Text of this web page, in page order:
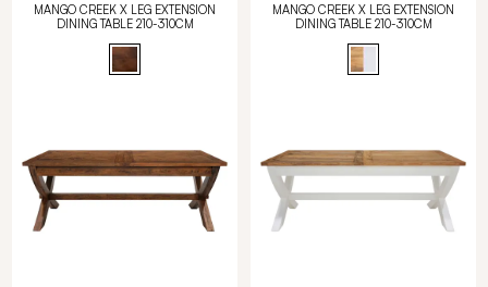
MANGO CREEK X LEG EXTENSION
DINING TABLE 210-310CM
MANGO CREEK X LEG EXTENSION
DINING TABLE 210-310CM